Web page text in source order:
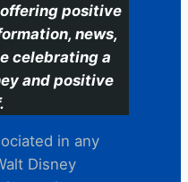
positive
news,
celebrating a
and positive
in any
Disney